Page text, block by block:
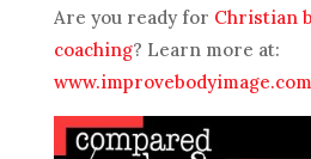
Are you ready for Christian
coaching? Learn more at:
www.improvebodyimage.com